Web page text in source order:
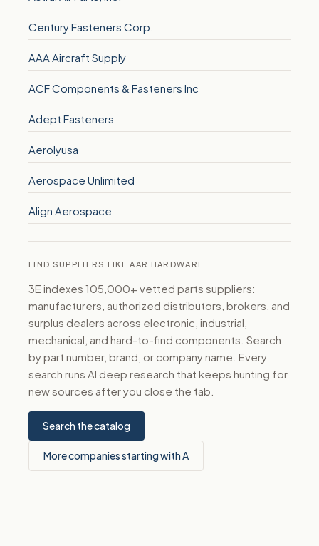
Century Fasteners Corp.
AAA Aircraft Supply
ACF Components & Fasteners Inc
Adept Fasteners
Aerolyusa
Aerospace Unlimited
Align Aerospace
FIND SUPPLIERS LIKE AAR HARDWARE
3E indexes 105,000+ vetted parts suppliers:
manufacturers, authorized distributors, brokers, and
surplus dealers across electronic, industrial,
mechanical, and hard-to-find components. Search
by part number, brand, or company name. Every
search runs AI deep research that keeps hunting for
new sources after you close the tab.
Search the catalog
More companies starting with A